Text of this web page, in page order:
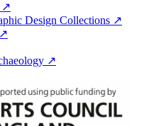
↗
Design Collections ↗
↗